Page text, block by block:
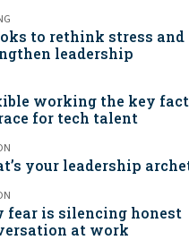
to rethink stress and
leadership
working the key
for tech talent
your leadership
fear is silencing honest
at work